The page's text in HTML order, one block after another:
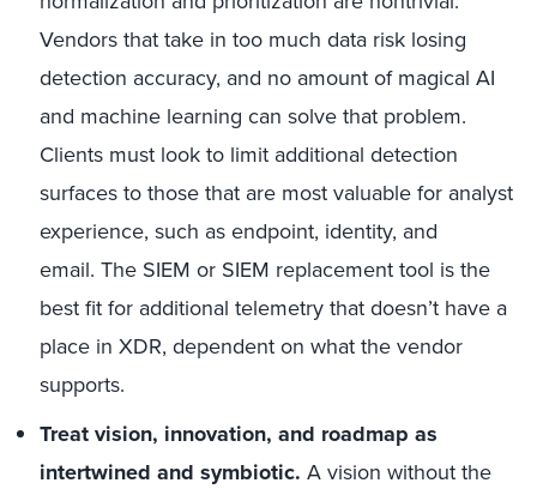
Vendors that take in too much data risk losing
detection accuracy, and no amount of magical AI
and machine learning can solve that problem.
Clients must look to limit additional detection
surfaces to those that are most valuable for analyst
experience, such as endpoint, identity, and
email. The SIEM or SIEM replacement tool is the
best fit for additional telemetry that doesn’t have a
place in XDR, dependent on what the vendor
supports.
Treat vision, innovation, and roadmap as
intertwined and symbiotic. A vision without the